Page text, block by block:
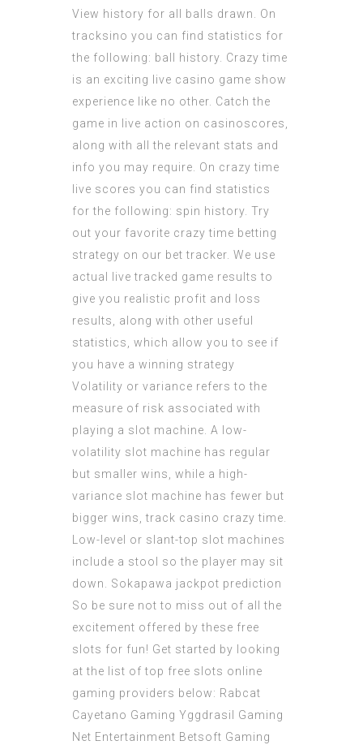
View history for all balls drawn. On
tracksino you can find statistics for
the following: ball history. Crazy time
is an exciting live casino game show
experience like no other. Catch the
game in live action on casinoscores,
along with all the relevant stats and
info you may require. On crazy time
live scores you can find statistics
for the following: spin history. Try
out your favorite crazy time betting
strategy on our bet tracker. We use
actual live tracked game results to
give you realistic profit and loss
results, along with other useful
statistics, which allow you to see if
you have a winning strategy
Volatility or variance refers to the
measure of risk associated with
playing a slot machine. A low-
volatility slot machine has regular
but smaller wins, while a high-
variance slot machine has fewer but
bigger wins, track casino crazy time.
Low-level or slant-top slot machines
include a stool so the player may sit
down. Sokapawa jackpot prediction
So be sure not to miss out of all the
excitement offered by these free
slots for fun! Get started by looking
at the list of top free slots online
gaming providers below: Rabcat
Cayetano Gaming Yggdrasil Gaming
Net Entertainment Betsoft Gaming